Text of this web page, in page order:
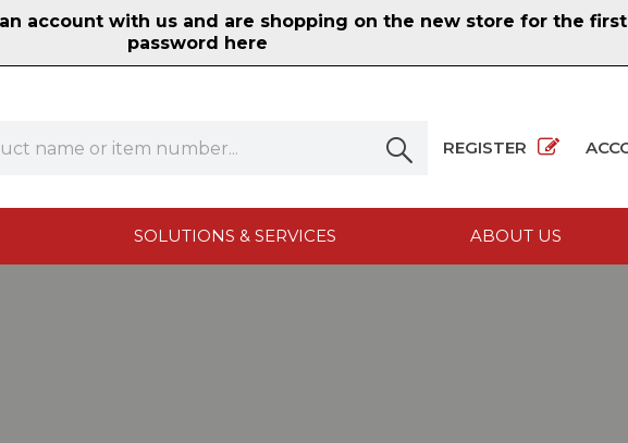
account with us and are shopping on the new store for the
password here
REGISTER
SOLUTIONS & SERVICES ABOUT US